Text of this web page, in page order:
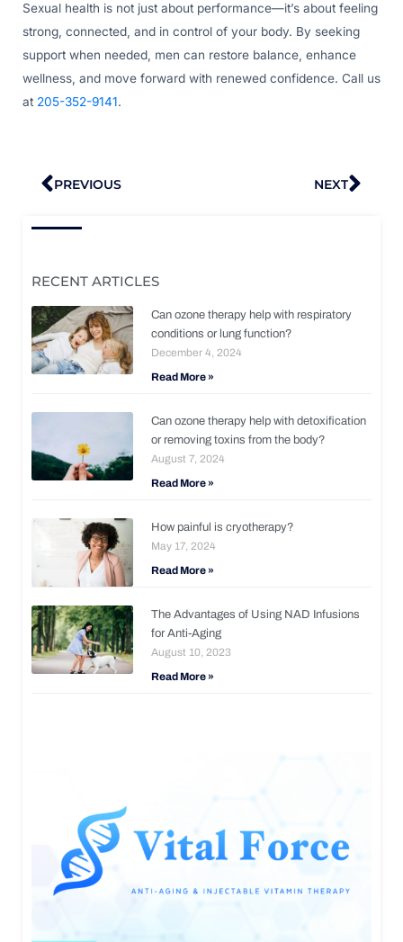
Sexual health is not just about performance—it’s about feeling
strong, connected, and in control of your body. By seeking
support when needed, men can restore balance, enhance
wellness, and move forward with renewed confidence. Call us
at 205-352-9141.
Prev
PREVIOUS NEXT
RECENT ARTICLES
Can ozone therapy help with respiratory
conditions or lung function?
December 4, 2024
Read More »
Can ozone therapy help with detoxification
or removing toxins from the body?
August 7, 2024
Read More »
How painful is cryotherapy?
May 17, 2024
Read More »
The Advantages of Using NAD Infusions
for Anti-Aging
August 10, 2023
Read More »